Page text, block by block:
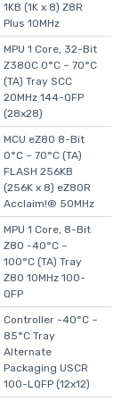
1KB (1K x 8) Z8R
Plus 10MHz
MPU 1 Core, 32-Bit
Z380C 0°C ~ 70°C
(TA) Tray SCC
20MHz 144-QFP
(28x28)
MCU eZ80 8-Bit
0°C ~ 70°C (TA)
FLASH 256KB
(256K x 8) eZ80R
Acclaim!® 50MHz
MPU 1 Core, 8-Bit
Z80 -40°C ~
100°C (TA) Tray
Z80 10MHz 100-
QFP
Controller -40°C ~
85°C Tray
Alternate
Packaging USCR
100-LQFP (12x12)